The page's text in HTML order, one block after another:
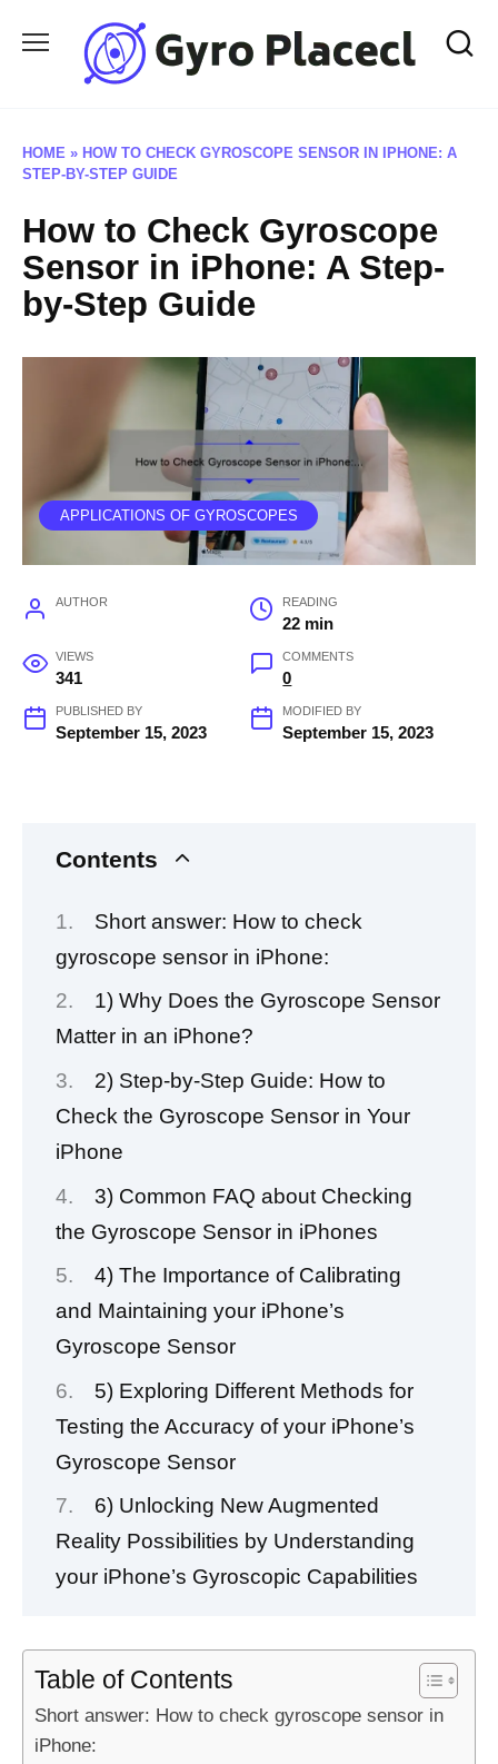
HOME » HOW TO CHECK GYROSCOPE SENSOR IN IPHONE: A
STEP-BY-STEP GUIDE
How to Check Gyroscope
Sensor in iPhone: A Step-
by-Step Guide
APPLICATIONS OF GYROSCOPES
AUTHOR READING
22 min
VIEWS
341
COMMENTS
0
PUBLISHED BY
September 15, 2023
MODIFIED BY
September 15, 2023
Contents
Short answer: How to check
gyroscope sensor in iPhone:
1) Why Does the Gyroscope Sensor
Matter in an iPhone?
2) Step-by-Step Guide: How to
Check the Gyroscope Sensor in Your
iPhone
3) Common FAQ about Checking
the Gyroscope Sensor in iPhones
4) The Importance of Calibrating
and Maintaining your iPhone’s
Gyroscope Sensor
5) Exploring Different Methods for
Testing the Accuracy of your iPhone’s
Gyroscope Sensor
6) Unlocking New Augmented
Reality Possibilities by Understanding
your iPhone’s Gyroscopic Capabilities
Table of Contents
Short answer: How to check gyroscope sensor in
iPhone: